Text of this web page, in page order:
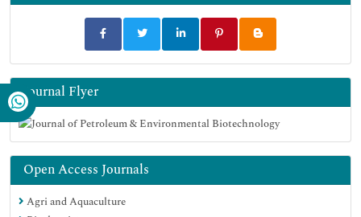
Journal Flyer
Open Access Journals
Agri and Aquaculture